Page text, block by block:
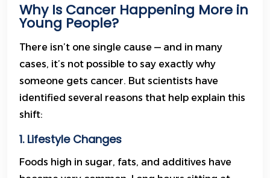
Why Is Cancer Happening More in
Young People?
There isn’t one single cause — and in many
cases, it’s not possible to say exactly why
someone gets cancer. But scientists have
identified several reasons that help explain this
shift:
1. Lifestyle Changes
Foods high in sugar, fats, and additives have